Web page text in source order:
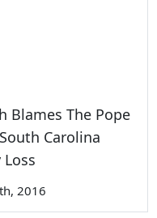
Blames The Pope
Carolina
2016